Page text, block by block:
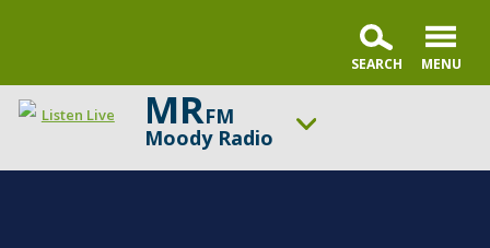
Listen Live MRFM
Moody Radio